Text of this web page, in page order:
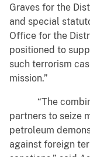
Graves for the
and special
Office for the
positioned to
such terrorism
mission.”
“The
partners to seize
petroleum
against foreign